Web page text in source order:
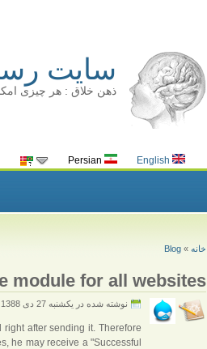
سایت
ذهن خلاق : هر چیزی
خانه »
Blog
module for all websites
نوشته شده در يكشنبه 27 دى 1388
after sending it. Therefore
he may receive a "Successful